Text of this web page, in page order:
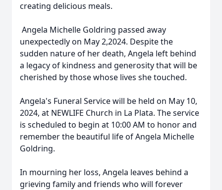
creating delicious meals.
Angela Michelle Goldring passed away
unexpectedly on May 2,2024. Despite the
sudden nature of her death, Angela left behind
a legacy of kindness and generosity that will be
cherished by those whose lives she touched.
Angela's Funeral Service will be held on May 10,
2024, at NEWLIFE Church in La Plata. The service
is scheduled to begin at 10:00 AM to honor and
remember the beautiful life of Angela Michelle
Goldring.
In mourning her loss, Angela leaves behind a
grieving family and friends who will forever